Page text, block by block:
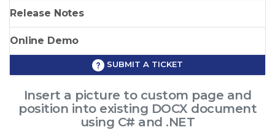
Release Notes
Online Demo
SUBMIT A TICKET
Insert a picture to custom page and
position into existing DOCX document
using C# and .NET